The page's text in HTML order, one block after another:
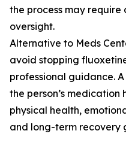
the process may
oversight.
Alternative to Meds
avoid stopping
professional guidance.
the person’s medication
physical health,
and long-term recovery